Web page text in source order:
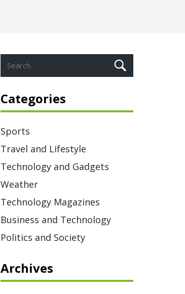
Categories
Sports
Travel and Lifestyle
Technology and Gadgets
Weather
Technology Magazines
Business and Technology
Politics and Society
Archives